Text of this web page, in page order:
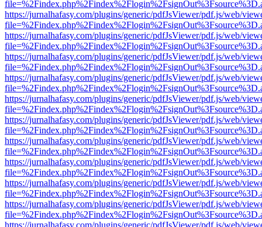
https://jurnalhafasy.com/plugins/generic/pdfJsViewer/pdf.js/web/
https://jurnalhafasy.com/plugins/generic/pdfJsViewer/pdf.js/web/
https://jurnalhafasy.com/plugins/generic/pdfJsViewer/pdf.js/web/
https://jurnalhafasy.com/plugins/generic/pdfJsViewer/pdf.js/web/
https://jurnalhafasy.com/plugins/generic/pdfJsViewer/pdf.js/web/
https://jurnalhafasy.com/plugins/generic/pdfJsViewer/pdf.js/web/
https://jurnalhafasy.com/plugins/generic/pdfJsViewer/pdf.js/web/
https://jurnalhafasy.com/plugins/generic/pdfJsViewer/pdf.js/web/
https://jurnalhafasy.com/plugins/generic/pdfJsViewer/pdf.js/web/
https://jurnalhafasy.com/plugins/generic/pdfJsViewer/pdf.js/web/
https://jurnalhafasy.com/plugins/generic/pdfJsViewer/pdf.js/web/